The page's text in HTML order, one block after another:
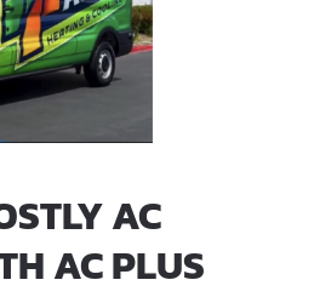
AC
AC PLUS